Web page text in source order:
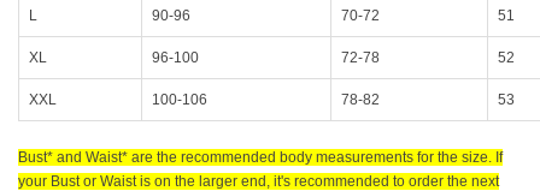
L 90-96 70-72 51
XL 96-100 72-78 52
XXL 100-106 78-82 53
Bust* and Waist* are the recommended body measurements for the size. If
your Bust or Waist is on the larger end, it's recommended to order the next